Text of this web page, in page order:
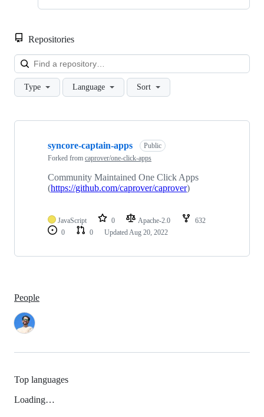
Repositories
Type Language Sort
Showing
syncore-captain-apps
Public
Forked from caprover/one-click-apps
Community Maintained One Click Apps
(https://github.com/caprover/caprover)
JavaScript 0 Apache-2.0
632
0
0 Updated Aug 20, 2022
People
Top languages
Loading…